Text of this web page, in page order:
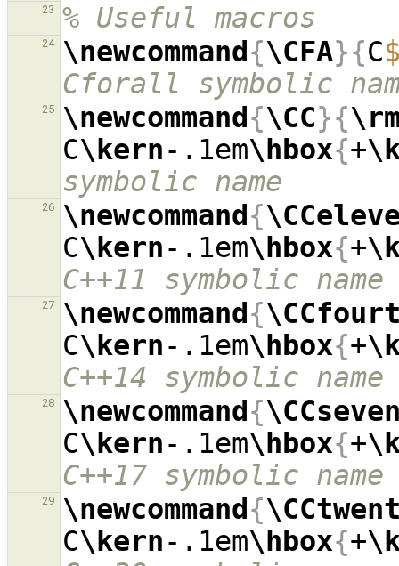
23 % Useful macros
24 \newcommand{\CFA}{C
Cforall symbolic
25 \newcommand{\CC}{
C\kern-.1em\hbox{+
symbolic name
26 \newcommand{
C\kern-.1em\hbox{+
C++11 symbolic name
27 \newcommand{
C\kern-.1em\hbox{+
C++14 symbolic name
28 \newcommand{
C\kern-.1em\hbox{+
C++17 symbolic name
29 \newcommand{
C\kern-.1em\hbox{+